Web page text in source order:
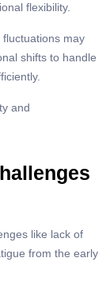
flexibility.
may
shifts to handle
and
like lack of
from the early